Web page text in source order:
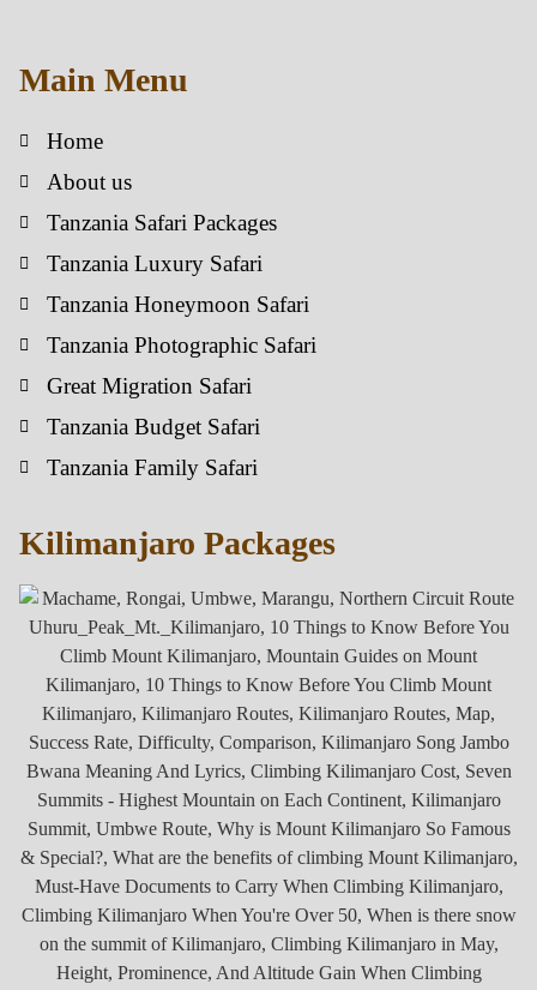
Main Menu
Home
About us
Tanzania Safari Packages
Tanzania Luxury Safari
Tanzania Honeymoon Safari
Tanzania Photographic Safari
Great Migration Safari
Tanzania Budget Safari
Tanzania Family Safari
Kilimanjaro Packages